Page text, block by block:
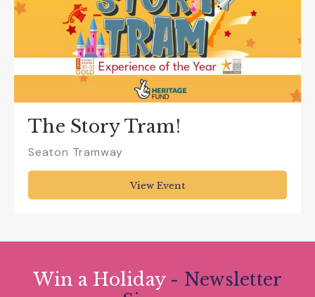
The Story Tram!
Seaton Tramway
View Event
Win a Holiday - Newsletter